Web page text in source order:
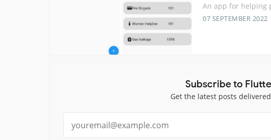
An app for helping
07 SEPTEMBER 2022
Subscribe to
Get the latest posts